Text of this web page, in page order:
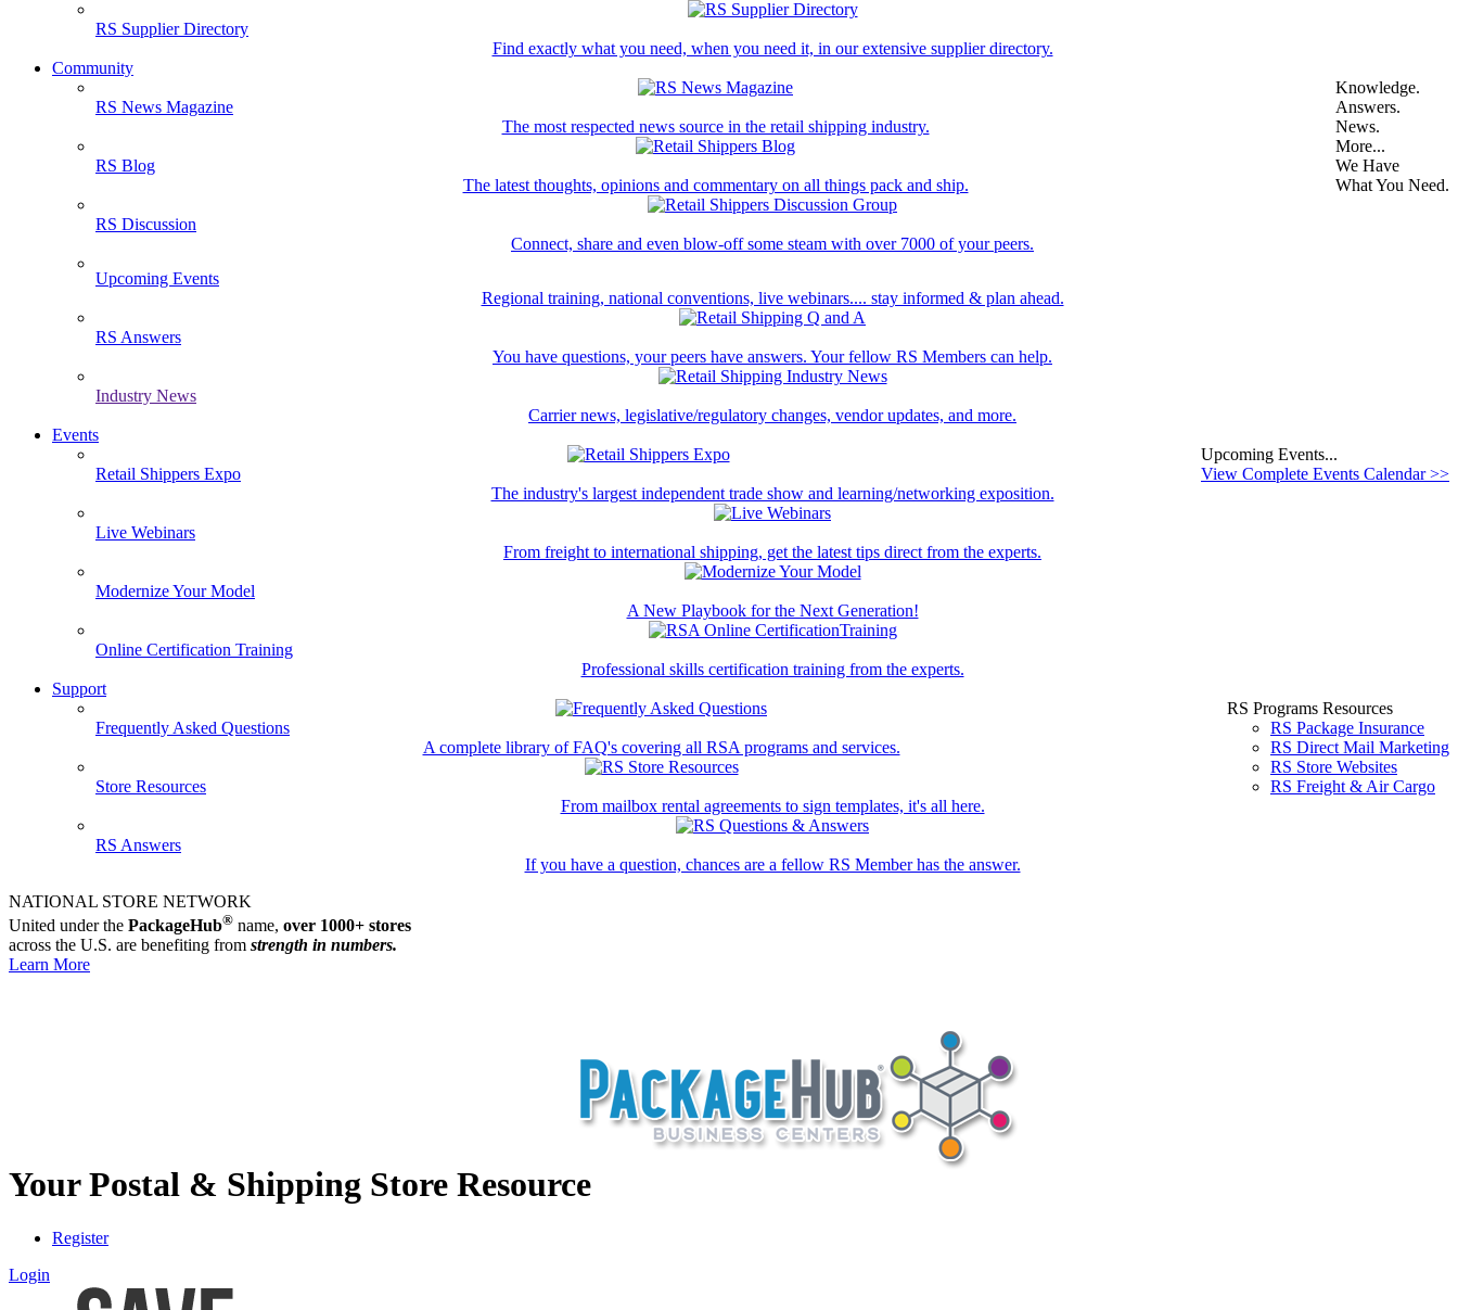
RS Supplier Directory
Find exactly what you need, when you need it, in our extensive supplier directory.
Community
Knowledge.
Answers.
News.
More...
We Have
What You Need.
RS News Magazine
The most respected news source in the retail shipping industry.
RS Blog
The latest thoughts, opinions and commentary on all things pack and ship.
RS Discussion
Connect, share and even blow-off some steam with over 7000 of your peers.
Upcoming Events
Regional training, national conventions, live webinars.... stay informed & plan ahead.
RS Answers
You have questions, your peers have answers. Your fellow RS Members can help.
Industry News
Carrier news, legislative/regulatory changes, vendor updates, and more.
Events
Upcoming Events...
View Complete Events Calendar >>
Retail Shippers Expo
The industry's largest independent trade show and learning/networking exposition.
Live Webinars
From freight to international shipping, get the latest tips direct from the experts.
Modernize Your Model
A New Playbook for the Next Generation!
Online Certification Training
Professional skills certification training from the experts.
Support
RS Programs Resources
RS Package Insurance
RS Direct Mail Marketing
RS Store Websites
RS Freight & Air Cargo
Frequently Asked Questions
A complete library of FAQ's covering all RSA programs and services.
Store Resources
From mailbox rental agreements to sign templates, it's all here.
RS Answers
If you have a question, chances are a fellow RS Member has the answer.
NATIONAL STORE NETWORK
United under the PackageHub® name, over 1000+ stores
across the U.S. are benefiting from strength in numbers.
Learn More
Your Postal & Shipping Store Resource
Register
Login